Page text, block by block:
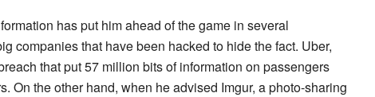
has put him ahead of the game in several
companies that have been hacked to hide the fact. Uber,
that put 57 million bits of information on passengers
On the other hand, when he advised Imgur, a photo-sharing